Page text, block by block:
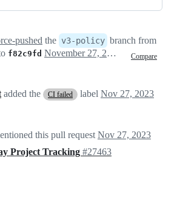
pushed the v3-policy branch from
f82c9fd Compare
November 27, 2023 15:46
added the CI failed label Nov 27, 2023
this pull request Nov 27, 2023
Project Tracking #27463